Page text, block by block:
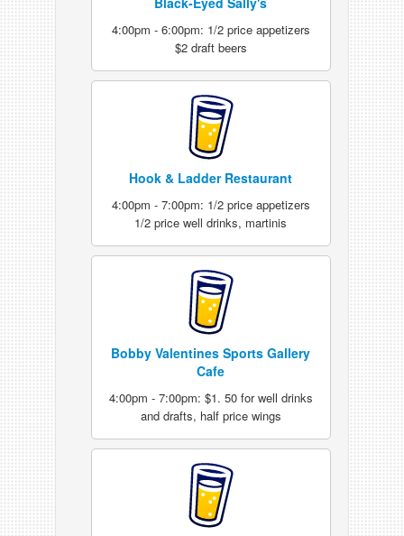
4:00pm - 6:00pm: 1/2 price appetizers
$2 draft beers
Hook & Ladder Restaurant
4:00pm - 7:00pm: 1/2 price appetizers
1/2 price well drinks, martinis
Bobby Valentines Sports Gallery
Cafe
4:00pm - 7:00pm: $1. 50 for well drinks
and drafts, half price wings